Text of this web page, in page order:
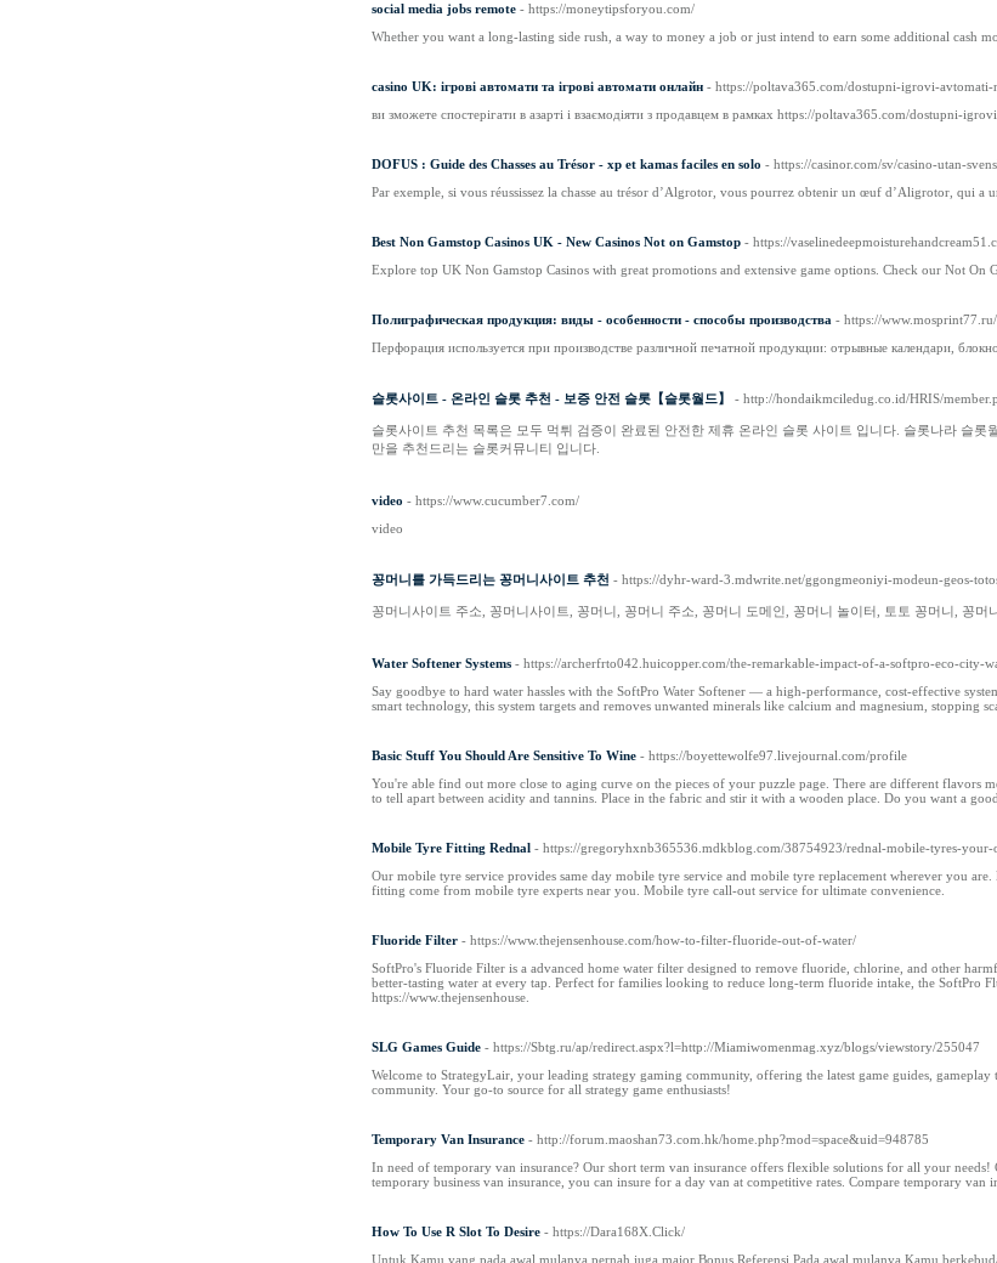
social media jobs remote - https://moneytipsforyou.com/
Whether you want a long-lasting side rush, a way to money a job or just intend to earn some additional cash
casino UK: ігрові автомати та ігрові автомати онлайн - https://poltava365.com/dostupni-igrovi-
ви зможете спостерігати в азарті і взаємодіяти з продавцем в рамках https://poltava365.com/dostupni-
DOFUS : Guide des Chasses au Trésor - xp et kamas faciles en solo - https://casinor.com/sv/casino-utan-
Par exemple, si vous réussissez la chasse au trésor d’Algrotor, vous pourrez obtenir un œuf d’Aligrotor, qui a
Best Non Gamstop Casinos UK - New Casinos Not on Gamstop - https://
Explore top UK Non Gamstop Casinos with great promotions and extensive game options. Check our Not On
Полиграфическая продукция: виды - особенности - способы производства - https://www.mosprint77.ru/
Перфорация используется при производстве различной печатной продукции: отрывные календари,
슬롯사이트 - 온라인 슬롯 추천 - 보증 안전 슬롯【슬롯월드】 - http://hondaikmciledug.co.id/HRIS/
슬롯사이트 추천 목록은 모두 먹튀 검증이 완료된 안전한 제휴 온라인 슬롯 사이트 입니다. 슬롯나라 슬
만을 추천드리는 슬롯커뮤니티 입니다.
video - https://www.cucumber7.com/
video
꽁머니를 가득드리는 꽁머니사이트 추천 - https://dyhr-ward-3.mdwrite.net/ggongmeoniyi-modeun-geos-
꽁머니사이트 주소, 꽁머니사이트, 꽁머니, 꽁머니 주소, 꽁머니 도메인, 꽁머니 놀이터, 토토 꽁머니, 꽁머
Water Softener Systems - https://archerfrto042.huicopper.com/the-remarkable-impact-of-a-softpro-eco-city-
Say goodbye to hard water hassles with the SoftPro Water Softener — a high-performance, cost-effective
smart technology, this system targets and removes unwanted minerals like calcium and magnesium, stopping
Basic Stuff You Should Are Sensitive To Wine - https://boyettewolfe97.livejournal.com/profile
You're able find out more close to aging curve on the pieces of your puzzle page. There are different
to tell apart between acidity and tannins. Place in the fabric and stir it with a wooden place. Do you want a
Mobile Tyre Fitting Rednal - https://gregoryhxnb365536.mdkblog.com/38754923/rednal-mobile-tyres-
Our mobile tyre service provides same day mobile tyre service and mobile tyre replacement wherever you
fitting come from mobile tyre experts near you. Mobile tyre call-out service for ultimate convenience.
Fluoride Filter - https://www.thejensenhouse.com/how-to-filter-fluoride-out-of-water/
SoftPro's Fluoride Filter is a advanced home water filter designed to remove fluoride, chlorine, and other
better-tasting water at every tap. Perfect for families looking to reduce long-term fluoride intake, the SoftPro
https://www.thejensenhouse.
SLG Games Guide - https://Sbtg.ru/ap/redirect.aspx?l=http://Miamiwomenmag.xyz/blogs/viewstory/255047
Welcome to StrategyLair, your leading strategy gaming community, offering the latest game guides,
community. Your go-to source for all strategy game enthusiasts!
Temporary Van Insurance - http://forum.maoshan73.com.hk/home.php?mod=space&uid=948785
In need of temporary van insurance? Our short term van insurance offers flexible solutions for all your
temporary business van insurance, you can insure for a day van at competitive rates. Compare temporary van
How To Use R Slot To Desire - https://Dara168X.Click/
Untuk Kamu yang pada awal mulanya pernah juga major Bonus Referensi Pada awal mulanya Kamu